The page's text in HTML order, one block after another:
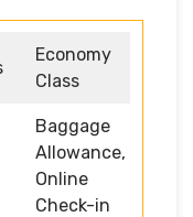
Economy
Class
Baggage
Allowance,
Online
Check-in